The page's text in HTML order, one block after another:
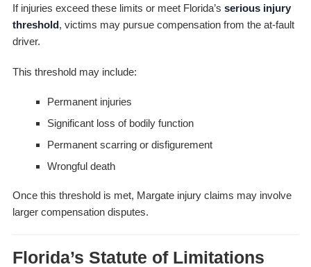
If injuries exceed these limits or meet Florida’s serious injury
threshold, victims may pursue compensation from the at-fault
driver.
This threshold may include:
Permanent injuries
Significant loss of bodily function
Permanent scarring or disfigurement
Wrongful death
Once this threshold is met, Margate injury claims may involve
larger compensation disputes.
Florida’s Statute of Limitations